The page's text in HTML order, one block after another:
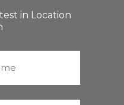
in Location